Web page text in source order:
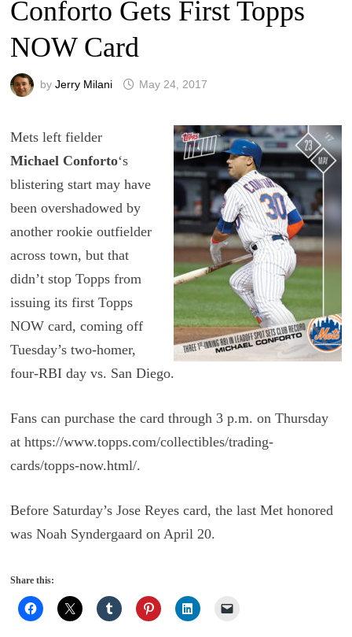
Conforto Gets First Topps
NOW Card
by Jerry Milani May 24, 2017
Mets left fielder
Michael Conforto‘s
blistering start may have
been overshadowed by
another rookie outfielder
across town, but that
didn’t stop Topps from
issuing its first Topps
NOW card, coming off
Tuesday’s two-homer,
four-RBI day vs. San Diego.
Fans can purchase the card through 3 p.m. on Thursday
at https://www.topps.com/collectibles/trading-
cards/topps-now.html/.
Before Saturday’s Jose Reyes card, the last Met honored
was Noah Syndergaard on April 20.
Share this: